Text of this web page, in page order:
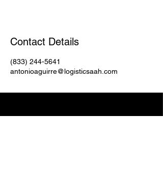
Contact Details
(833) 244-5641
antonioaguirre@logisticsaah.com